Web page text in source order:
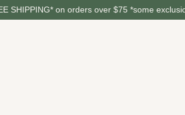
SHIPPING* on orders over $75 *some